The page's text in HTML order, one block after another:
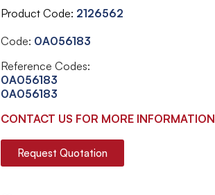
Product Code 2126562
Code: 0A056183
Reference Codes:
0A056183
0A056183
CONTACT US FOR MORE INFORMATION
Request Quotation